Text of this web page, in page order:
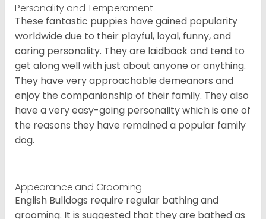
Personality and Temperament
These fantastic puppies have gained popularity
worldwide due to their playful, loyal, funny, and
caring personality. They are laidback and tend to
get along well with just about anyone or anything.
They have very approachable demeanors and
enjoy the companionship of their family. They also
have a very easy-going personality which is one of
the reasons they have remained a popular family
dog.
Appearance and Grooming
English Bulldogs require regular bathing and
grooming. It is suggested that they are bathed as